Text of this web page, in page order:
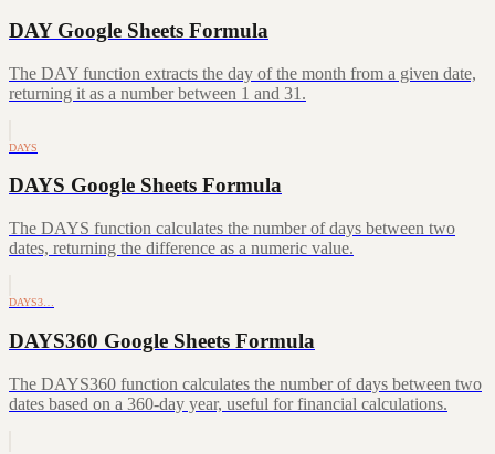
DAY Google Sheets Formula
The DAY function extracts the day of the month from a given date,
returning it as a number between 1 and 31.
DAYS
DAYS Google Sheets Formula
The DAYS function calculates the number of days between two
dates, returning the difference as a numeric value.
DAYS3…
DAYS360 Google Sheets Formula
The DAYS360 function calculates the number of days between two
dates based on a 360-day year, useful for financial calculations.